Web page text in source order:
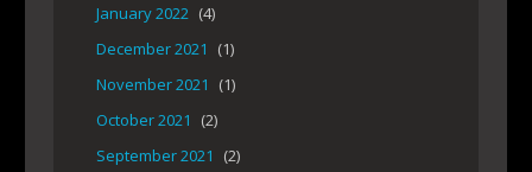
January 2022 (4)
December 2021
(1)
November 2021
(1)
October 2021
(2)
September 2021
(2)